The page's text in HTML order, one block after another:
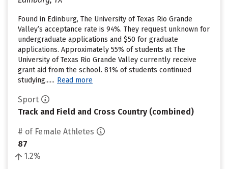
Found in Edinburg, The University of Texas Rio Grande
Valley’s acceptance rate is 94%. They request unknown for
undergraduate applications and $50 for graduate
applications. Approximately 55% of students at The
University of Texas Rio Grande Valley currently receive
grant aid from the school. 81% of students continued
studying...... Read more
Sport
Track and Field and Cross Country (combined)
# of Female Athletes
87
1.2%